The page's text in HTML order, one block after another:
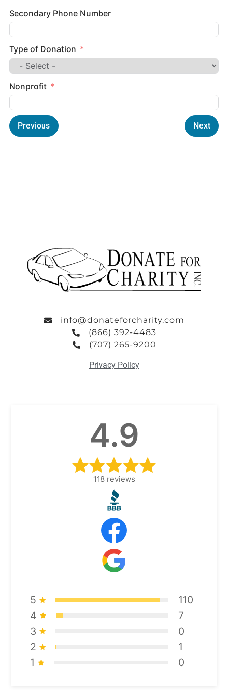
Secondary Phone Number
Type of Donation
Nonprofit
Previous Next
info@donateforcharity.com
(866) 392-4483
(707) 265-9200
Privacy Policy
4.9
118 reviews
5
110
4
7
3
0
2
1
1
0